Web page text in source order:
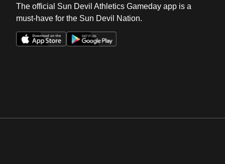
The official Sun Devil Athletics Gameday app is a
must-have for the Sun Devil Nation.